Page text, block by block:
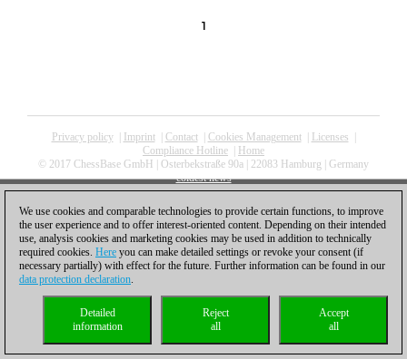
1
Privacy policy| Imprint| Contact| Cookies Management| Licenses
Compliance Hotline
Home
© 2017 ChessBase GmbH | Osterbekstraße 90a | 22083 Hamburg | Germany
coldest news
We use cookies and comparable technologies to provide certain functions, to improve
the user experience and to offer interest-oriented content. Depending on their intended
use, analysis cookies and marketing cookies may be used in addition to technically
required cookies. Here you can make detailed settings or revoke your consent (if
necessary partially) with effect for the future. Further information can be found in our
data protection declaration.
Accept
all
Reject
all
Detailed
information